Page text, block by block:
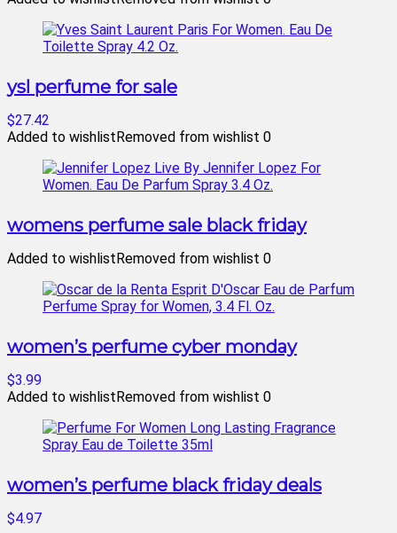
ysl perfume for sale
$27.42
Added to wishlistRemoved from wishlist 0
womens perfume sale black friday
Added to wishlistRemoved from wishlist 0
women’s perfume cyber monday
$3.99
Added to wishlistRemoved from wishlist 0
women’s perfume black friday deals
$4.97